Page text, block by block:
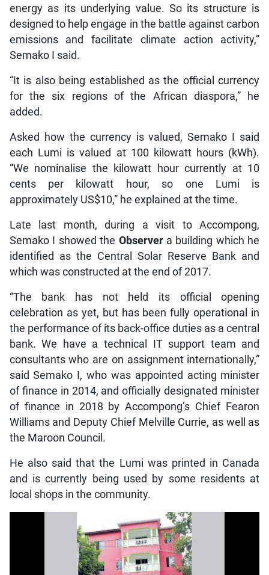
energy as its underlying value. So its structure is
designed to help engage in the battle against carbon
emissions and facilitate climate action activity,”
Semako I said.
“It is also being established as the official currency
for the six regions of the African diaspora,” he
added.
Asked how the currency is valued, Semako I said
each Lumi is valued at 100 kilowatt hours (kWh).
“We nominalise the kilowatt hour currently at 10
cents per kilowatt hour, so one Lumi is
approximately US$10,” he explained at the time.
Late last month, during a visit to Accompong,
Semako I showed the Observera building which he
identified as the Central Solar Reserve Bank and
which was constructed at the end of 2017.
“The bank has not held its official opening
celebration as yet, but has been fully operational in
the performance of its back-office duties as a central
bank. We have a technical IT support team and
consultants who are on assignment internationally,”
said Semako I, who was appointed acting minister
of finance in 2014, and officially designated minister
of finance in 2018 by Accompong’s Chief Fearon
Williams and Deputy Chief Melville Currie, as well as
the Maroon Council.
He also said that the Lumi was printed in Canada
and is currently being used by some residents at
local shops in the community.